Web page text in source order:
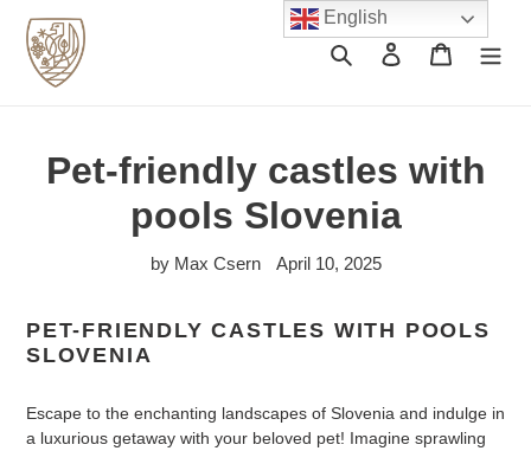
content
Search Log in Cart
Pet-friendly castles with
pools Slovenia
by Max Csern April 10, 2025
PET-FRIENDLY CASTLES WITH POOLS
SLOVENIA
Escape to the enchanting landscapes of Slovenia and indulge in
a luxurious getaway with your beloved pet! Imagine sprawling
English